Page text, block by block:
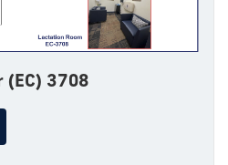
(EC) 3708